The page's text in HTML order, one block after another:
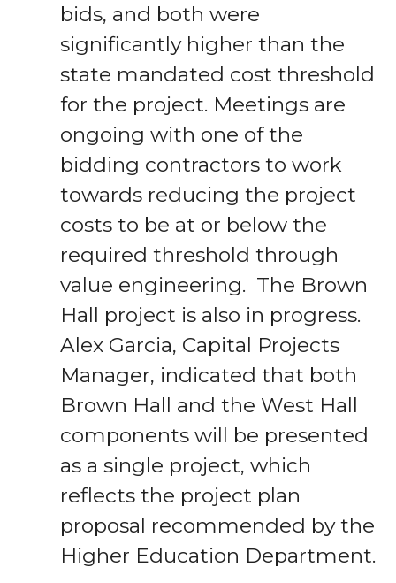
bids, and both were
significantly higher than the
state mandated cost threshold
for the project. Meetings are
ongoing with one of the
bidding contractors to work
towards reducing the project
costs to be at or below the
required threshold through
value engineering. The Brown
Hall project is also in progress.
Alex Garcia, Capital Projects
Manager, indicated that both
Brown Hall and the West Hall
components will be presented
as a single project, which
reflects the project plan
proposal recommended by the
Higher Education Department.